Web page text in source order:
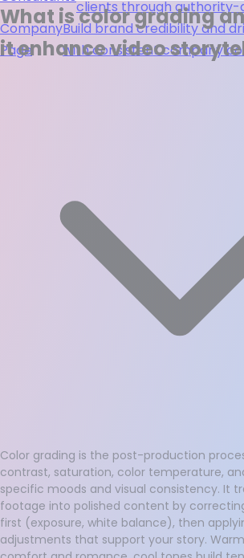
clients through authority-
Company
Page
Build brand credibility and
with consistent company
What is color grading
it enhance video
Color grading is the post-production
contrast, saturation, color temperature,
specific moods and visual consistency. It
footage into polished content by
first (exposure, white balance), then
adjustments that support your story.